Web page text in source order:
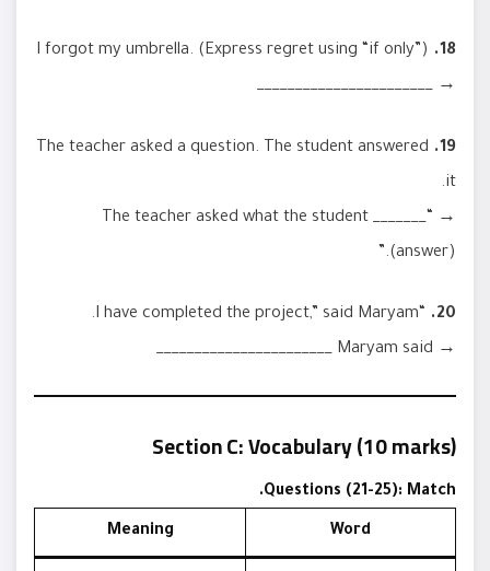
18.
→ _______________________
19.
The teacher asked a question. The student answered
it.
→ “The teacher asked what the student _______
(answer).”
20.
“I have completed the project,” said Maryam.
→ Maryam said _______________________
Section C: Vocabulary (10 marks)
Questions (21-25): Match.
Word
Meaning